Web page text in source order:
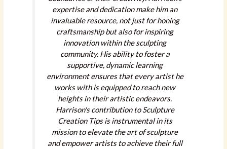
expertise and dedication make him an
invaluable resource, not just for honing
craftsmanship but also for inspiring
innovation within the sculpting
community. His ability to foster a
supportive, dynamic learning
environment ensures that every artist he
works with is equipped to reach new
heights in their artistic endeavors.
Harrison's contribution to Sculpture
Creation Tips is instrumental in its
mission to elevate the art of sculpture
and empower artists to achieve their full